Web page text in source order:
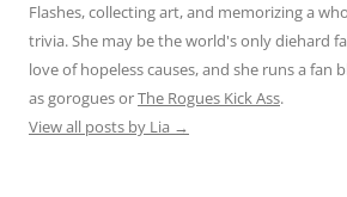
Flashes, collecting art, and memorizing a
trivia. She may be the world's only diehard
love of hopeless causes, and she runs a fan
as gorogues orThe Rogues Kick Ass.
View all posts by Lia →